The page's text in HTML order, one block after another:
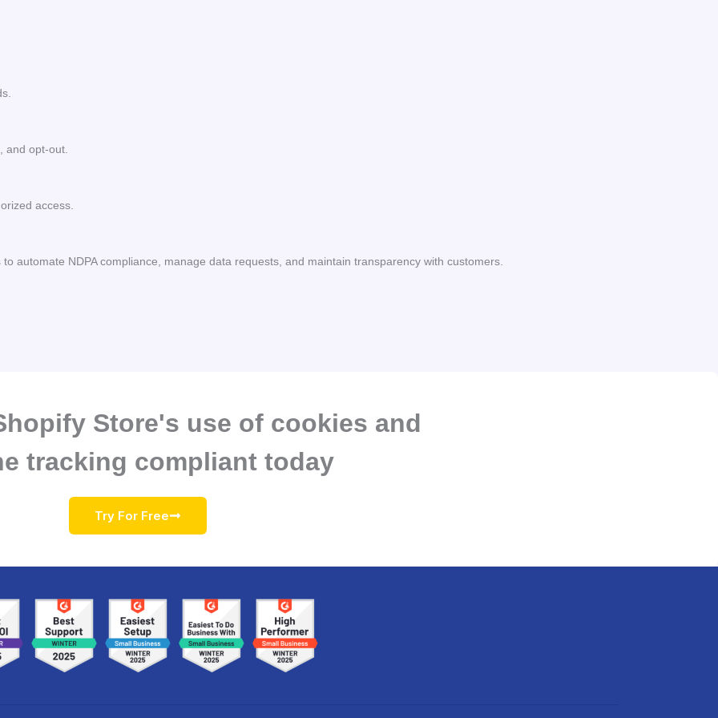
and opt-out.
access.
automate NDPA compliance, manage data requests, and maintain transparency with customers.
Store's use of cookies and
tracking compliant today
Try For Free